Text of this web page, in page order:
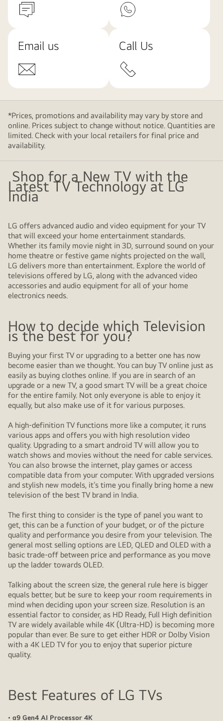
Email us Call Us
*Prices, promotions and availability may vary by store and
online. Prices subject to change without notice. Quantities are
limited. Check with your local retailers for final price and
availability.
Shop for a New TV with the
Latest TV Technology at LG
India
LG offers advanced audio and video equipment for your TV
that will exceed your home entertainment standards.
Whether its family movie night in 3D, surround sound on your
home theatre or festive game nights projected on the wall,
LG delivers more than entertainment. Explore the world of
televisions offered by LG, along with the advanced video
accessories and audio equipment for all of your home
electronics needs.
How to decide which Television
is the best for you?
Buying your first TV or upgrading to a better one has now
become easier than we thought. You can buy TV online just as
easily as buying clothes online. If you are in search of an
upgrade or a new TV, a good smart TV will be a great choice
for the entire family. Not only everyone is able to enjoy it
equally, but also make use of it for various purposes.
A high-definition TV functions more like a computer, it runs
various apps and offers you with high resolution video
quality. Upgrading to a smart android TV will allow you to
watch shows and movies without the need for cable services.
You can also browse the internet, play games or access
compatible data from your computer. With upgraded versions
and stylish new models, it’s time you finally bring home a new
television of the best TV brand in India.
The first thing to consider is the type of panel you want to
get, this can be a function of your budget, or of the picture
quality and performance you desire from your television. The
general most selling options are LED, QLED and OLED with a
basic trade-off between price and performance as you move
up the ladder towards OLED.
Talking about the screen size, the general rule here is bigger
equals better, but be sure to keep your room requirements in
mind when deciding upon your screen size. Resolution is an
essential factor to consider, as HD Ready, Full High definition
TV are widely available while 4K (Ultra-HD) is becoming more
popular than ever. Be sure to get either HDR or Dolby Vision
with a 4K LED TV for you to enjoy that superior picture
quality.
Best Features of LG TVs
• α9 Gen4 AI Processor 4K